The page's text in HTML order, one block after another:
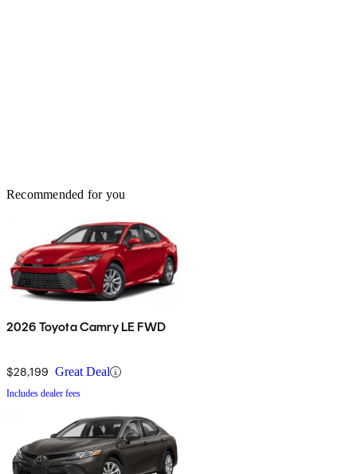
Recommended for you
2026 Toyota Camry LE FWD
$28,199 Great Deal
Includes dealer fees